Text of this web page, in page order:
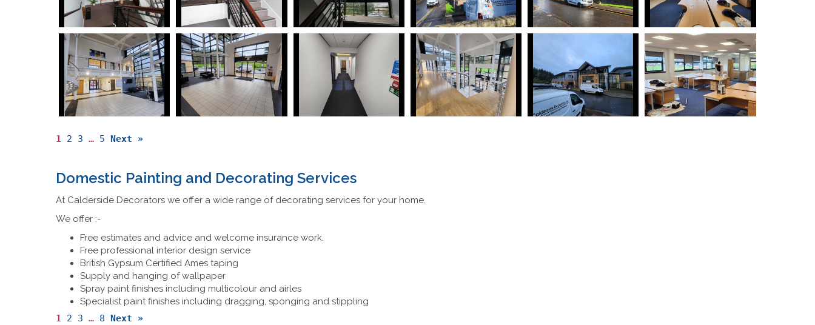
1 2 3 … 5 Next »
Domestic Painting and Decorating Services
At Calderside Decorators we offer a wide range of decorating services for your home.
We offer :-
Free estimates and advice and welcome insurance work.
Free professional interior design service
British Gypsum Certified Ames taping
Supply and hanging of wallpaper
Spray paint finishes including multicolour and airles
Specialist paint finishes including dragging, sponging and stippling
1 2 3 … 8 Next »